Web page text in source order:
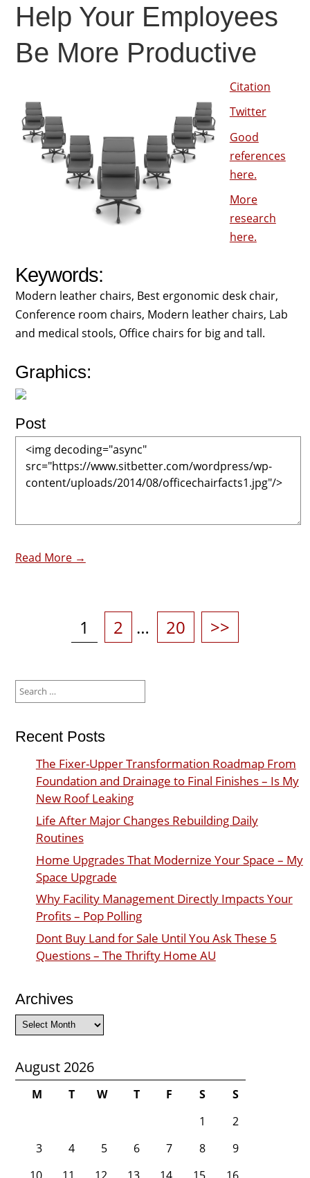
Help Your Employees
Be More Productive
Citation
Twitter
Good
references
here.
More
research
here.
Keywords:
Modern leather chairs, Best ergonomic desk chair,
Conference room chairs, Modern leather chairs, Lab
and medical stools, Office chairs for big and tall.
Graphics:
Post
Read More →
Page
1 Page
2 … Page
20 >>
for:
Recent Posts
The Fixer-Upper Transformation Roadmap From
Foundation and Drainage to Final Finishes – Is My
New Roof Leaking
Life After Major Changes Rebuilding Daily
Routines
Home Upgrades That Modernize Your Space – My
Space Upgrade
Why Facility Management Directly Impacts Your
Profits – Pop Polling
Dont Buy Land for Sale Until You Ask These 5
Questions – The Thrifty Home AU
Archives
Archives
August 2026
M T W T F S
S
1
2
3
4 5 6 7 8
9